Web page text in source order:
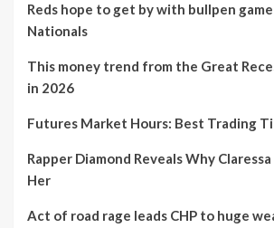
Reds hope to get by with bullpen
Nationals
This money trend from the Great
in 2026
Futures Market Hours: Best Trading
Rapper Diamond Reveals Why
Her
Act of road rage leads CHP to huge